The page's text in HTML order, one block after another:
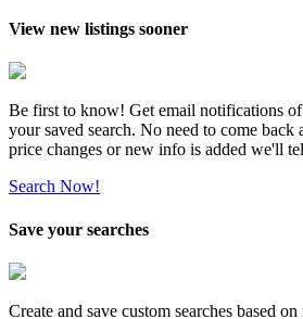
View new listings sooner
Be first to know! Get email notifications
your saved search. No need to come back
price changes or new info is added we'll
Search Now!
Save your searches
Create and save custom searches based